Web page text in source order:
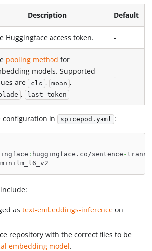
Description Default
Huggingface access token. -
pooling method for
models. Supported
are cls , mean ,
, last_token
-
configuration in spicepod.yaml :
: huggingface.co/sentence -
astext-embeddings-inference on
repository with the correct files to be
embedding model.